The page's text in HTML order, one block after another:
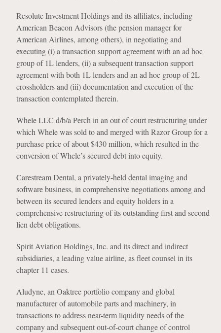
Resolute Investment Holdings and its affiliates, including
American Beacon Advisors (the pension manager for
American Airlines, among others), in negotiating and
executing (i) a transaction support agreement with an ad hoc
group of 1L lenders, (ii) a subsequent transaction support
agreement with both 1L lenders and an ad hoc group of 2L
crossholders and (iii) documentation and execution of the
transaction contemplated therein.
Whele LLC d/b/a Perch in an out of court restructuring under
which Whele was sold to and merged with Razor Group for a
purchase price of about $430 million, which resulted in the
conversion of Whele’s secured debt into equity.
Carestream Dental, a privately-held dental imaging and
software business, in comprehensive negotiations among and
between its secured lenders and equity holders in a
comprehensive restructuring of its outstanding first and second
lien debt obligations.
Spirit Aviation Holdings, Inc. and its direct and indirect
subsidiaries, a leading value airline, as fleet counsel in its
chapter 11 cases.
Aludyne, an Oaktree portfolio company and global
manufacturer of automobile parts and machinery, in
transactions to address near-term liquidity needs of the
company and subsequent out-of-court change of control